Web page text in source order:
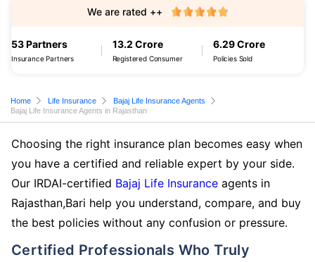
53 Partners
Insurance Partners
13.2 Crore
Registered Consumer
6.29 Crore
Policies Sold
We are rated ++
Home Life Insurance
Bajaj Life Insurance Agents
Bajaj Life Insurance Agents in Rajasthan
Choosing the right insurance plan becomes easy when
you have a certified and reliable expert by your side.
Our IRDAI-certified Bajaj Life Insurance agents in
Rajasthan,Bari help you understand, compare, and buy
the best policies without any confusion or pressure.
Certified Professionals Who Truly